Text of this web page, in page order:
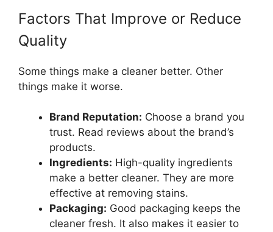
Factors That Improve or Reduce
Quality
Some things make a cleaner better. Other
things make it worse.
Brand Reputation: Choose a brand you
trust. Read reviews about the brand’s
products.
Ingredients: High-quality ingredients
make a better cleaner. They are more
effective at removing stains.
Packaging: Good packaging keeps the
cleaner fresh. It also makes it easier to